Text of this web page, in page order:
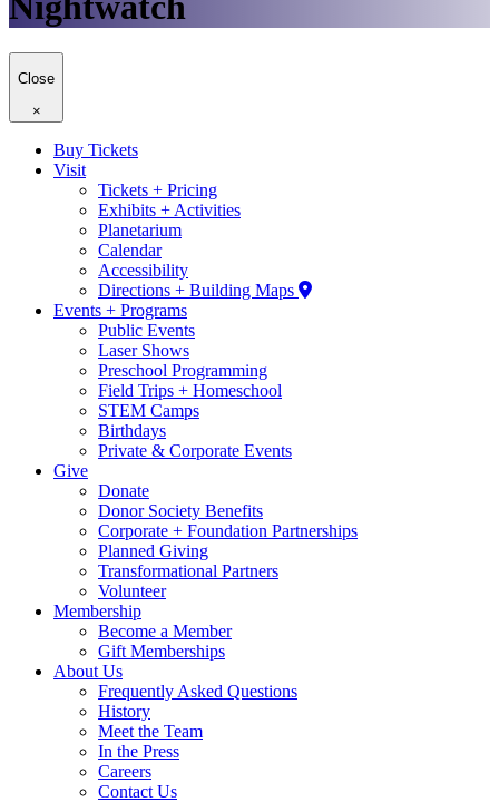
Close
×
Buy Tickets
Visit
Tickets + Pricing
Exhibits + Activities
Planetarium
Calendar
Accessibility
Directions + Building Maps
Events + Programs
Public Events
Laser Shows
Preschool Programming
Field Trips + Homeschool
STEM Camps
Birthdays
Private & Corporate Events
Give
Donate
Donor Society Benefits
Corporate + Foundation Partnerships
Planned Giving
Transformational Partners
Volunteer
Membership
Become a Member
Gift Memberships
About Us
Frequently Asked Questions
History
Meet the Team
In the Press
Careers
Contact Us